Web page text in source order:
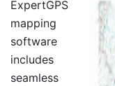
ExpertGPS
mapping
software
includes
seamless